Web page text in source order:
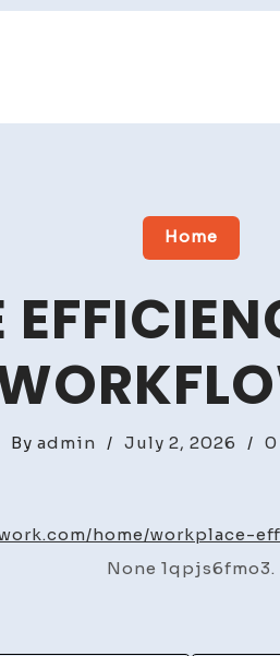
Home
By admin / July 2, 2026 / 0
home/workplace-
None 1qpjs6fmo3.